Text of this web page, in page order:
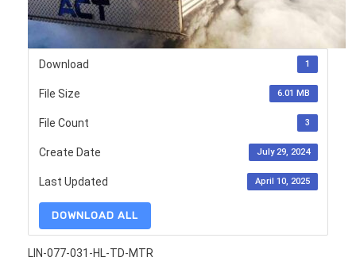
Download 1
File Size 6.01 MB
File Count 3
Create Date July 29, 2024
Last Updated April 10, 2025
DOWNLOAD ALL
LIN-077-031-HL-TD-MTR